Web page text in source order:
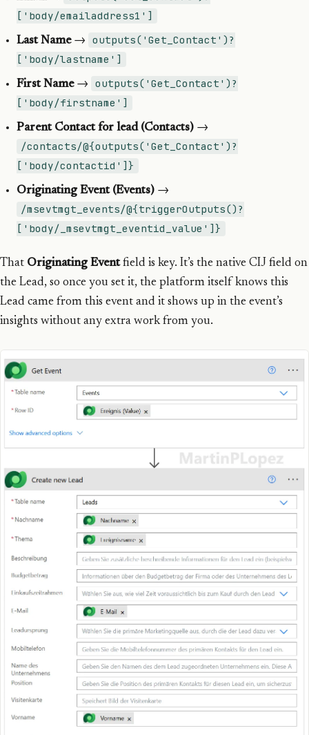
['body/emailaddress1']
Last Name→
outputs('Get_Contact')?
['body/lastname']
First Name→
outputs('Get_Contact')?
['body/firstname']
Parent Contact for lead (Contacts) →
/contacts/@{outputs('Get_Contact')?
['body/contactid']}
Originating Event (Events) →
/msevtmgt_events/@{triggerOutputs()?
['body/_msevtmgt_eventid_value']}
That Originating Eventfield is key. It’s the native CIJ field on
the Lead, so once you set it, the platform itself knows this
Lead came from this event and it shows up in the event’s
insights without any extra work from you.